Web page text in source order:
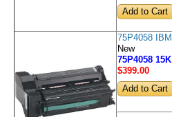
75P4058
New
75P4058
$399.00